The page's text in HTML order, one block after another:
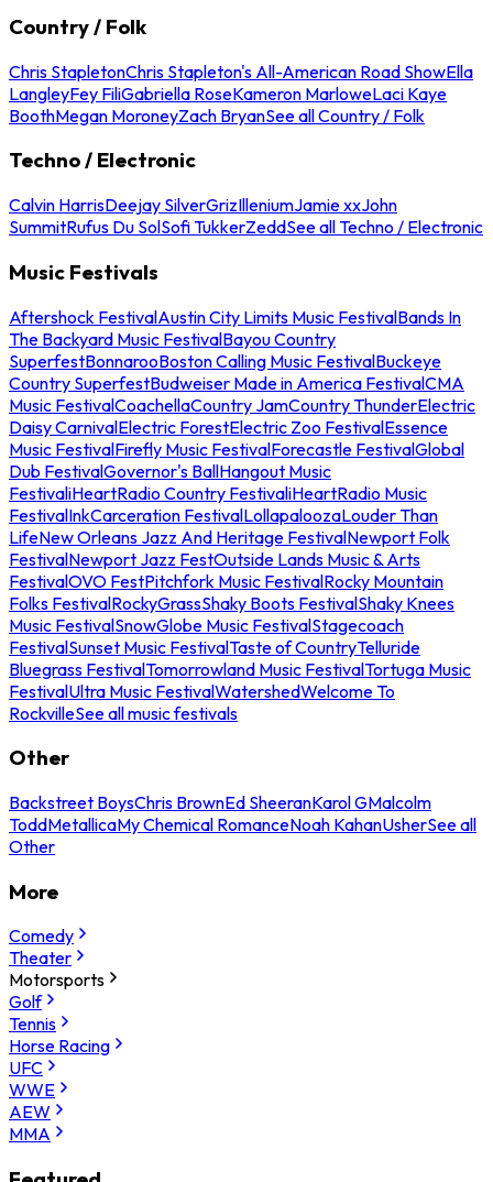
Country / Folk
Chris StapletonChris Stapleton's All-American Road ShowElla
LangleyFey FiliGabriella RoseKameron MarloweLaci Kaye
BoothMegan MoroneyZach BryanSee all Country / Folk
Techno / Electronic
Calvin HarrisDeejay SilverGrizIlleniumJamie xxJohn
SummitRufus Du SolSofi TukkerZeddSee all Techno / Electronic
Music Festivals
Aftershock FestivalAustin City Limits Music FestivalBands In
The Backyard Music FestivalBayou Country
SuperfestBonnarooBoston Calling Music FestivalBuckeye
Country SuperfestBudweiser Made in America FestivalCMA
Music FestivalCoachellaCountry JamCountry ThunderElectric
Daisy CarnivalElectric ForestElectric Zoo FestivalEssence
Music FestivalFirefly Music FestivalForecastle FestivalGlobal
Dub FestivalGovernor's BallHangout Music
FestivaliHeartRadio Country FestivaliHeartRadio Music
FestivalInkCarceration FestivalLollapaloozaLouder Than
LifeNew Orleans Jazz And Heritage FestivalNewport Folk
FestivalNewport Jazz FestOutside Lands Music & Arts
FestivalOVO FestPitchfork Music FestivalRocky Mountain
Folks FestivalRockyGrassShaky Boots FestivalShaky Knees
Music FestivalSnowGlobe Music FestivalStagecoach
FestivalSunset Music FestivalTaste of CountryTelluride
Bluegrass FestivalTomorrowland Music FestivalTortuga Music
FestivalUltra Music FestivalWatershedWelcome To
RockvilleSee all music festivals
Other
Backstreet BoysChris BrownEd SheeranKarol GMalcolm
ToddMetallicaMy Chemical RomanceNoah KahanUsherSee all
Other
More
Comedy
Theater
Motorsports
Golf
Tennis
Horse Racing
UFC
WWE
AEW
MMA